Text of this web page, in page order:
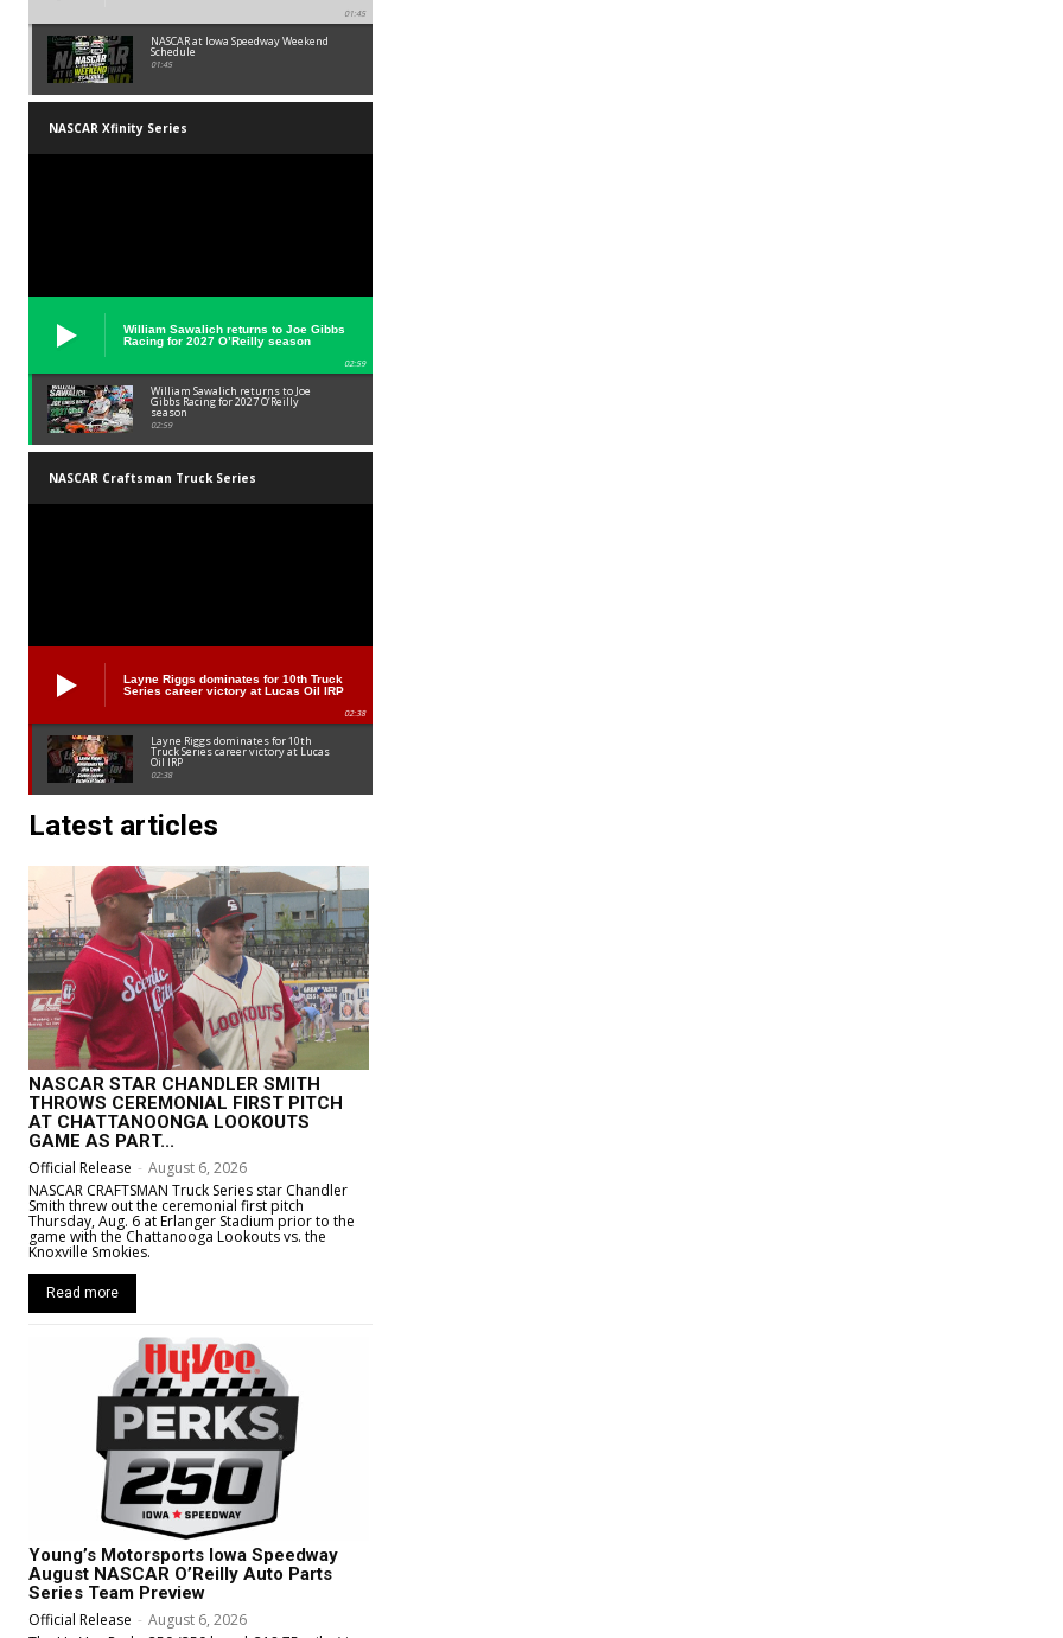
01:45
NASCAR at Iowa Speedway Weekend
Schedule
01:45
NASCAR Xfinity Series
William Sawalich returns to Joe Gibbs
Racing for 2027 O’Reilly season
02:59
William Sawalich returns to Joe
Gibbs Racing for 2027 O’Reilly
season
02:59
NASCAR Craftsman Truck Series
Layne Riggs dominates for 10th Truck
Series career victory at Lucas Oil IRP
02:38
Layne Riggs dominates for 10th
Truck Series career victory at Lucas
Oil IRP
02:38
Latest articles
NASCAR STAR CHANDLER SMITH
THROWS CEREMONIAL FIRST PITCH
AT CHATTANOONGA LOOKOUTS
GAME AS PART...
Official Release - August 6, 2026
NASCAR CRAFTSMAN Truck Series star Chandler
Smith threw out the ceremonial first pitch
Thursday, Aug. 6 at Erlanger Stadium prior to the
game with the Chattanooga Lookouts vs. the
Knoxville Smokies.
Read more
Young’s Motorsports Iowa Speedway
August NASCAR O’Reilly Auto Parts
Series Team Preview
Official Release - August 6, 2026